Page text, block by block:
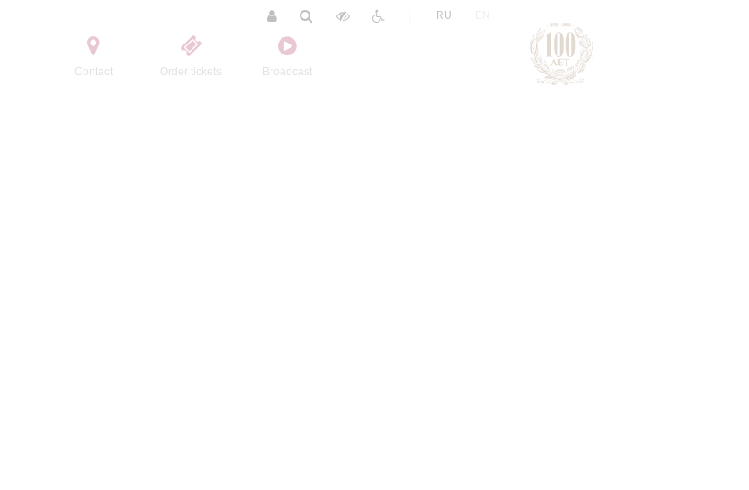
Contact Order tickets Broadcast
RU